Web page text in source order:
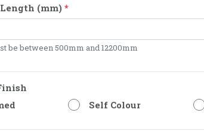
(mm) *
be between 500mm and 12200mm
Self Colour